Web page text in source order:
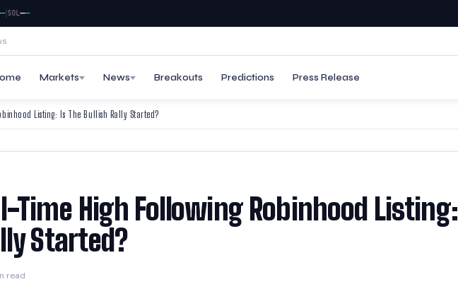
——
Markets News Breakouts Predictions Press Release
Listing: Is The Bullish Rally Started?
Time High Following Robinhood Listing:
Started?
read